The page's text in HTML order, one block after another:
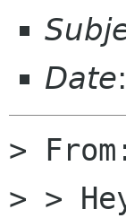
Date
>
> >